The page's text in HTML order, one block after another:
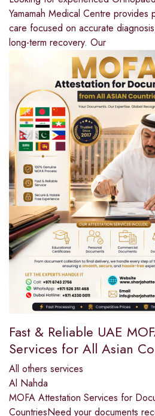
Yamamah Medical Centre
care focused on accurate
long-term recovery. Our
Fast & Reliable UAE
Services for All Asian
All others services
Al Nahda
MOFA Attestation Services for
CountriesNeed your documents